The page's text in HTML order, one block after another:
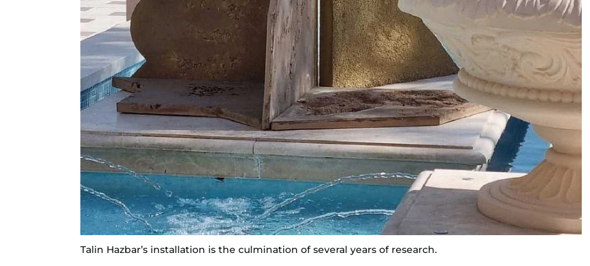
Talin Hazbar’s installation is the culmination of several years of research.